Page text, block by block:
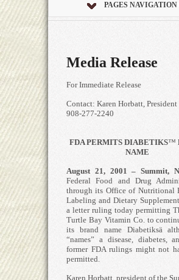
PAGES
Media Release
For Immediate Release
Contact: Karen Horbatt, President
908-277-2240
FDA PERMITS DIABETIKS™
NAME
August 21, 2001 – Summit,
Federal Food and Drug
through its Office of Nutritional
Labeling and Dietary
a letter ruling today permitting
Turtle Bay Vitamin Co. to
its brand name Diabetiksä
“names” a disease, diabetes,
former FDA rulings might not
permitted.
Karen Horbatt, president of the